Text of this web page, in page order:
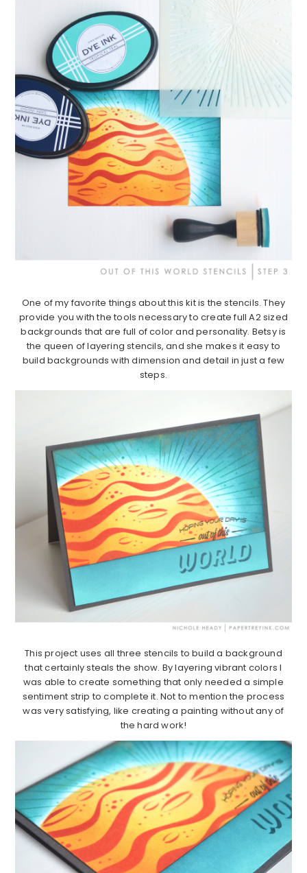
One of my favorite things about this kit is the stencils. They
provide you with the tools necessary to create full A2 sized
backgrounds that are full of color and personality. Betsy is
the queen of layering stencils, and she makes it easy to
build backgrounds with dimension and detail in just a few
steps.
This project uses all three stencils to build a background
that certainly steals the show. By layering vibrant colors I
was able to create something that only needed a simple
sentiment strip to complete it. Not to mention the process
was very satisfying, like creating a painting without any of
the hard work!